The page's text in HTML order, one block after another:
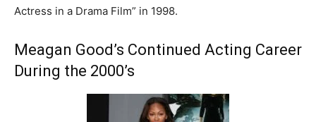
Actress in a Drama Film” in 1998.
Meagan Good’s Continued Acting Career
During the 2000’s